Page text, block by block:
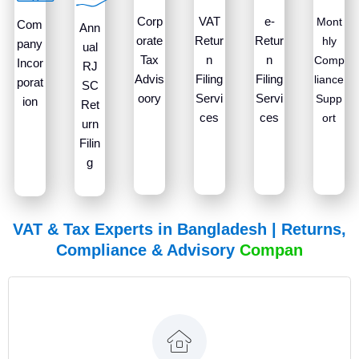
Com
pany
Incor
porat
ion
Ann
ual
RJ
SC
Ret
urn
Filin
g
Corp
orate
Tax
Advis
oory
VAT
Retur
n
Filing
Servi
ces
e-
Retur
n
Filing
Servi
ces
Mont
hly
Comp
liance
Supp
ort
VAT & Tax Experts in Bangladesh | Returns,
Compliance & Advisory Company Ta
VATax & Co. is ready to assist with your